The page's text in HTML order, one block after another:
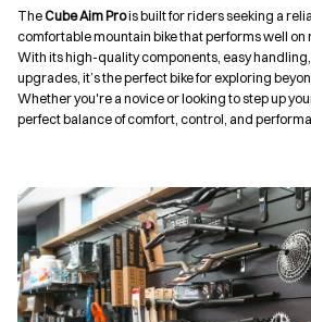
TheCube Aim Prois built for riders seeking a
comfortable mountain bike that performs well
With its high-quality components, easy
upgrades, it’s the perfect bike for exploring
Whether you're a novice or looking to step up
perfect balance of comfort, control, and